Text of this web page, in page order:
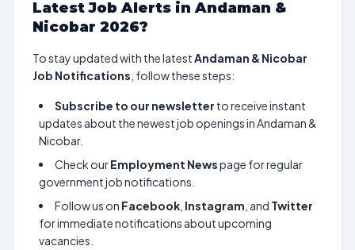
Latest Job Alerts in Andaman &
Nicobar 2026?
To stay updated with the latestAndaman & Nicobar
Job Notifications , follow these steps:
Subscribe to our newsletter to receive instant
updates about the newest job openings in Andaman &
Nicobar.
Check ourEmployment Newspage for regular
government job notifications.
Follow us on Facebook Instagram , and Twitter
for immediate notifications about upcoming
vacancies.